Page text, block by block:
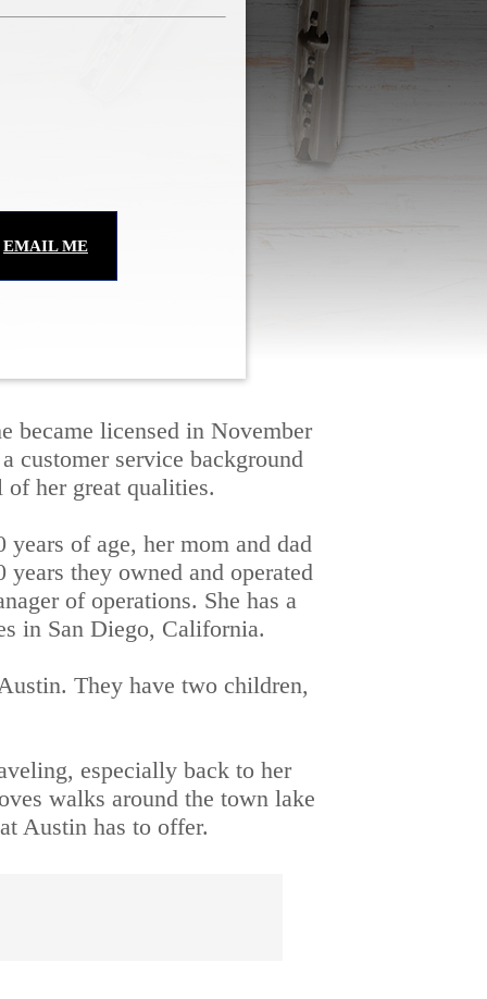
EMAIL ME
became licensed in November
customer service background
of her great qualities.
of age, her mom and dad
they owned and operated
of operations. She has a
in San Diego, California.
They have two children,
especially back to her
walks around the town lake
Austin has to offer.